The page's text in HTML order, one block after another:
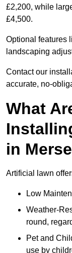
£2,200, while
£4,500.
Optional features
landscaping
Contact our
accurate, no-
What
in
Artificial lawn
Low
Weather-
round,
Pet and
use by